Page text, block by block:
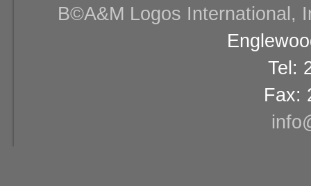
В©A&M Logos International,
Tel:
Fax: